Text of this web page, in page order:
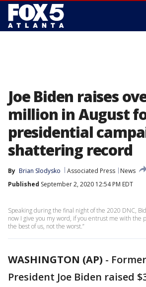
Joe Biden raises
million in August
presidential
shattering record
By Brian Slodysko Associated Press
News
Published September 2, 2020 12:54 PM EDT
Speaking during the final night of the 2020 DNC,
now I give you my word, if you entrust me with the
the best of us, not the worst.”
WASHINGTON (AP) -
President Joe Biden raised